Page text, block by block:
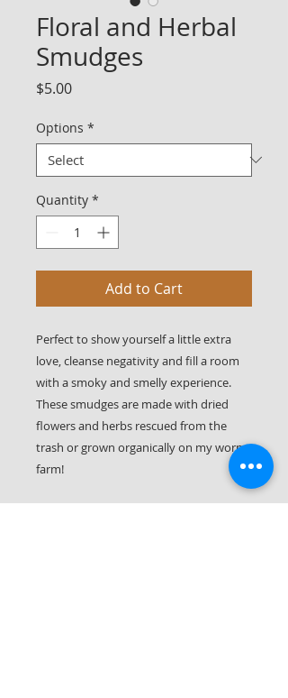
Floral and Herbal
Smudges
$5.00Price
Options *
Quantity *
Add to Cart
Perfect to show yourself a little extra
love, cleanse negativity and fill a room
with a smoky and smelly experience.
These smudges are made with dried
flowers and herbs rescued from the
trash or grown organically on my worm
farm!